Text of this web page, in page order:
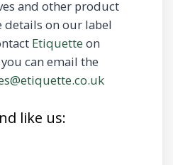
and other product
details on our label
Etiquette on
can email the
like us: